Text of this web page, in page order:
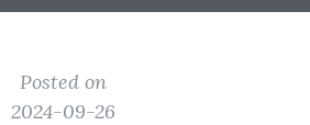
Posted on
2024-09-26